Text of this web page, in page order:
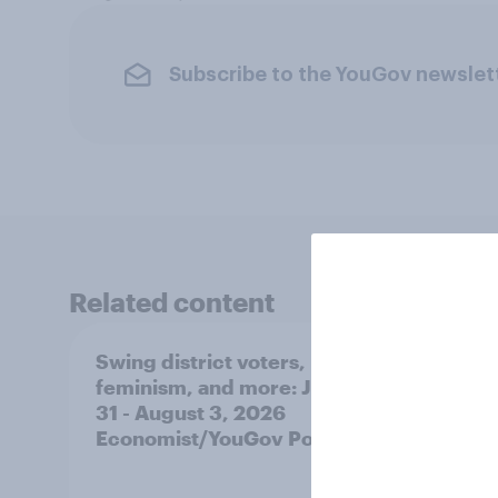
Subscribe to the YouGov
Related content
Swing district voters,
feminism, and more: July
31 - August 3, 2026
Economist/YouGov Poll